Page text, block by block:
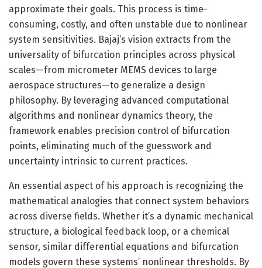
approximate their goals. This process is time-
consuming, costly, and often unstable due to nonlinear
system sensitivities. Bajaj’s vision extracts from the
universality of bifurcation principles across physical
scales—from micrometer MEMS devices to large
aerospace structures—to generalize a design
philosophy. By leveraging advanced computational
algorithms and nonlinear dynamics theory, the
framework enables precision control of bifurcation
points, eliminating much of the guesswork and
uncertainty intrinsic to current practices.
An essential aspect of his approach is recognizing the
mathematical analogies that connect system behaviors
across diverse fields. Whether it’s a dynamic mechanical
structure, a biological feedback loop, or a chemical
sensor, similar differential equations and bifurcation
models govern these systems’ nonlinear thresholds. By